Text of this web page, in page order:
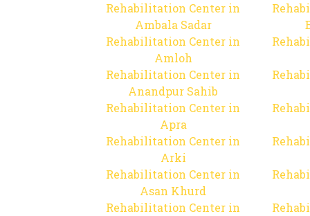
Rehabilitation Center in
Ambala Sadar
Rehabilitation Center in
Amloh
Rehabilitation Center in
Anandpur Sahib
Rehabilitation Center in
Apra
Rehabilitation Center in
Arki
Rehabilitation Center in
Asan Khurd
Rehabilitation Center in